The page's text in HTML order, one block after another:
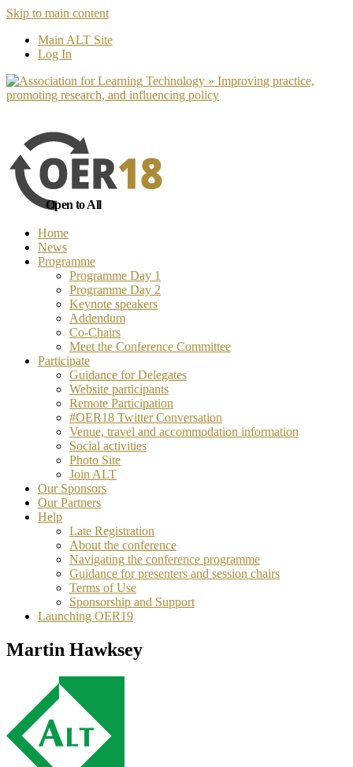
Skip to main content
Main ALT Site
Log In
Open to All
Home
News
Programme
Programme Day 1
Programme Day 2
Keynote speakers
Addendum
Co-Chairs
Meet the Conference Committee
Participate
Guidance for Delegates
Website participants
Remote Participation
#OER18 Twitter Conversation
Venue, travel and accommodation information
Social activities
Photo Site
Join ALT
Our Sponsors
Our Partners
Help
Late Registration
About the conference
Navigating the conference programme
Guidance for presenters and session chairs
Terms of Use
Sponsorship and Support
Launching OER19
Martin Hawksey